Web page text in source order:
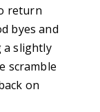
return
byes and
a slightly
scramble
on